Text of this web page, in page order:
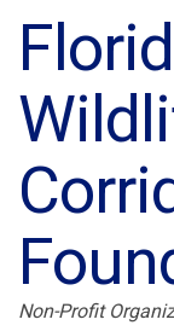
Categories
Non-Profit